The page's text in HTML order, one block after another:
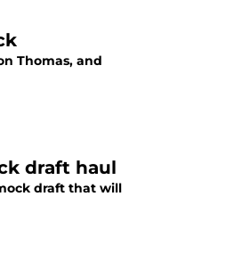
Thomas, and
draft haul
draft that will